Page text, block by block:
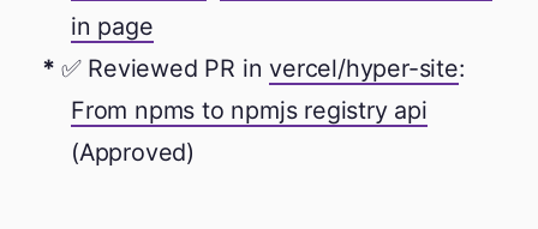
in page
✅ Reviewed PR invercel/hyper-site:
From npms to npmjs registry api
(Approved)